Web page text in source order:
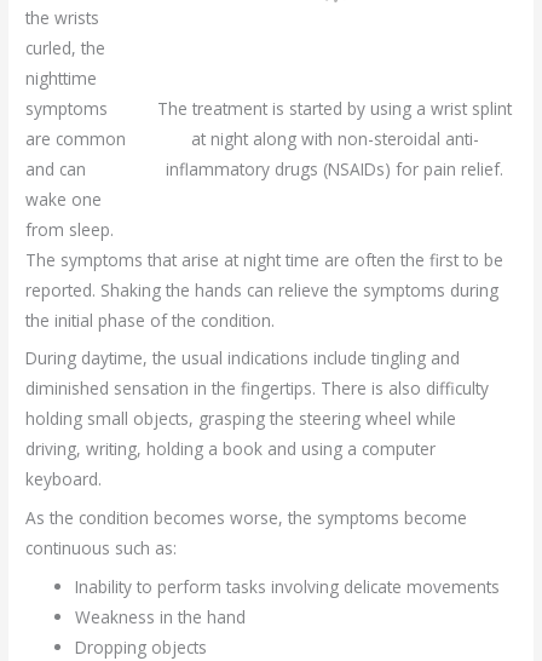
The treatment is started by using a wrist splint
at night along with non-steroidal anti-
inflammatory drugs (NSAIDs) for pain relief.
the wrists
curled, the
nighttime
symptoms
are common
and can
wake one
from sleep.
The symptoms that arise at night time are often the first to be
reported. Shaking the hands can relieve the symptoms during
the initial phase of the condition.
During daytime, the usual indications include tingling and
diminished sensation in the fingertips. There is also difficulty
holding small objects, grasping the steering wheel while
driving, writing, holding a book and using a computer
keyboard.
As the condition becomes worse, the symptoms become
continuous such as:
Inability to perform tasks involving delicate movements
Weakness in the hand
Dropping objects